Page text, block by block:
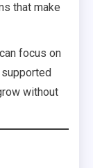
that make
focus on
without